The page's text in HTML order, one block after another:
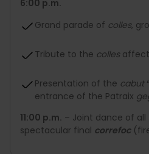
6:00 p.m.
Grand parade of colles,
Tribute to the colles
Presentation of the cabut
entrance of the Patraix
11:00 p.m. – Joint dance of
spectacular final correfoc